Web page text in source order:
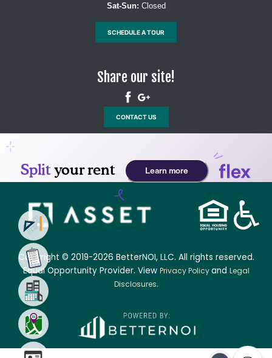
Sat-Sun: Closed
SCHEDULE A TOUR
Share our site!
CONTACT US
Copyright © 2019-2026 BetterNOI, LLC. All rights reserved.
Equal Opportunity Provider. View Privacy Policy and Legal
Disclosures.